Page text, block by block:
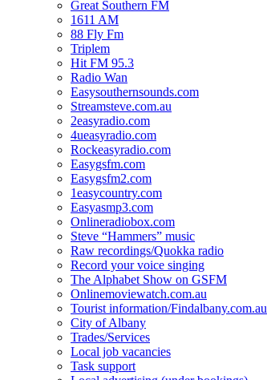
Great Southern FM
1611 AM
88 Fly Fm
Triplem
Hit FM 95.3
Radio Wan
Easysouthernsounds.com
Streamsteve.com.au
2easyradio.com
4ueasyradio.com
Rockeasyradio.com
Easygsfm.com
Easygsfm2.com
1easycountry.com
Easyasmp3.com
Onlineradiobox.com
Steve “Hammers” music
Raw recordings/Quokka radio
Record your voice singing
The Alphabet Show on GSFM
Onlinemoviewatch.com.au
Tourist information/Findalbany.com.au
City of Albany
Trades/Services
Local job vacancies
Task support